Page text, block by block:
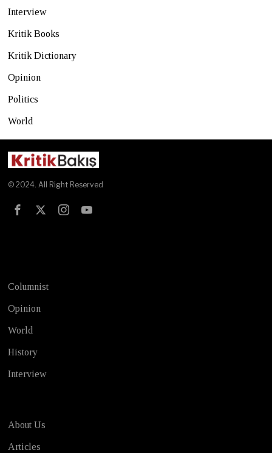
Interview
Kritik Books
Kritik Dictionary
Opinion
Politics
World
© 2024. All Right Reserved
Columnist
Opinion
World
History
Interview
About Us
Articles